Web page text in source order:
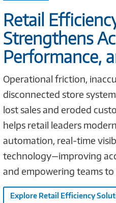
Retail
Strengthens
Performance,
Operational friction,
disconnected store
lost sales and eroded
helps retail leaders
automation, real-time
technology—improving
and empowering teams
Explore Retail Efficiency